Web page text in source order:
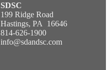
SDSC
199 Ridge Road
Hastings, PA 16646
814-626-1900
info@sdandsc.com